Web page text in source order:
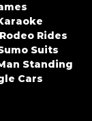
Rodeo Rides
Suits
Standing
Cars